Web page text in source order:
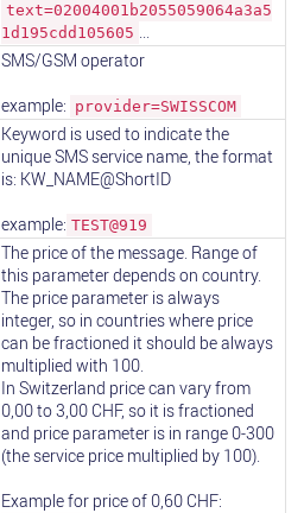
text=02004001b2055059064a3a5
1d195cdd105605 ...
SMS/GSM operator
example: provider=SWISSCOM
Keyword is used to indicate the
unique SMS service name, the format
is: KW_NAME@ShortID
example: TEST@919
The price of the message. Range of
this parameter depends on country.
The price parameter is always
integer, so in countries where price
can be fractioned it should be always
multiplied with 100.
In Switzerland price can vary from
0,00 to 3,00 CHF, so it is fractioned
and price parameter is in range 0-300
(the service price multiplied by 100).
Example for price of 0,60 CHF: